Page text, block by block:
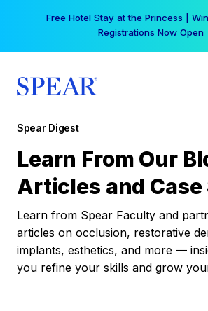
Free Hotel Stay at the Princess |
Registrations Now Open
Spear Digest
Learn From Our
Articles and Case
Learn from Spear Faculty and
articles on occlusion, restorative
implants, esthetics, and more —
you refine your skills and grow